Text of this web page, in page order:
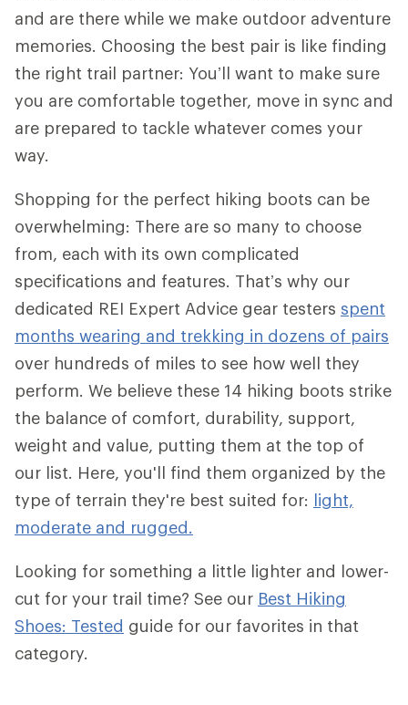
and are there while we make outdoor adventure
memories. Choosing the best pair is like finding
the right trail partner: You’ll want to make sure
you are comfortable together, move in sync and
are prepared to tackle whatever comes your
way.
Shopping for the perfect hiking boots can be
overwhelming: There are so many to choose
from, each with its own complicated
specifications and features. That’s why our
dedicated REI Expert Advice gear testers spent
months wearing and trekking in dozens of pairs
over hundreds of miles to see how well they
perform. We believe these 14 hiking boots strike
the balance of comfort, durability, support,
weight and value, putting them at the top of
our list. Here, you'll find them organized by the
type of terrain they're best suited for: light,
moderate and rugged.
Looking for something a little lighter and lower-
cut for your trail time? See our Best Hiking
Shoes: Tested guide for our favorites in that
category.